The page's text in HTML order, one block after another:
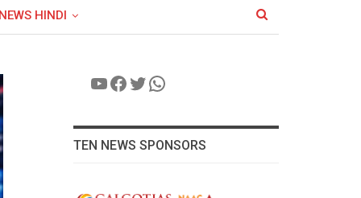
HINDI
YouTube
Facebook
Twitter
WhatsApp
TEN NEWS SPONSORS